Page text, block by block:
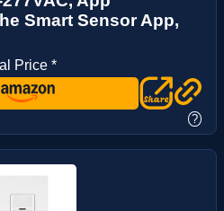
Smart Sensor App,
Price *
?